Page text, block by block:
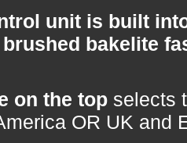
unit is built
bakelite
on the top selects
OR UK and